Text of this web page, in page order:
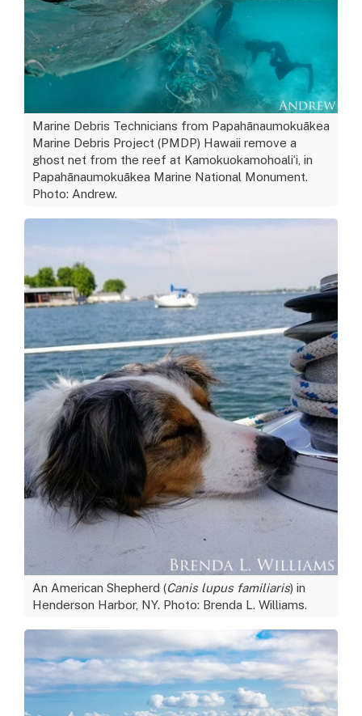
Marine Debris Technicians from Papahānaumokuākea
Marine Debris Project (PMDP) Hawaii remove a
ghost net from the reef at Kamokuokamohoaliʻi, in
Papahānaumokuākea Marine National Monument.
Photo: Andrew.
An American Shepherd (Canis lupus familiaris) in
Henderson Harbor, NY. Photo: Brenda L. Williams.